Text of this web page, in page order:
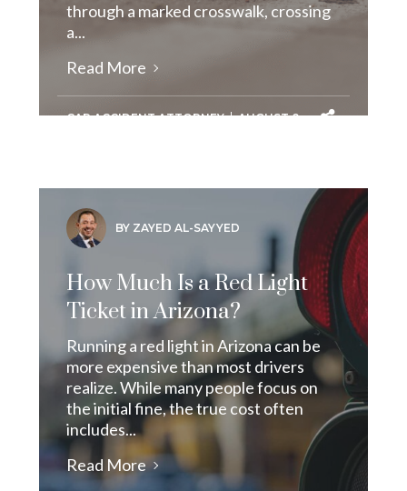
through a marked crosswalk, crossing
a...
Read More
CAR ACCIDENT ATTORNEY
AUGUST 8,
BY ZAYED AL-SAYYED
How Much Is a Red Light
Ticket in Arizona?
Running a red light in Arizona can be
more expensive than most drivers
realize. While many people focus on
the initial fine, the true cost often
includes...
Read More